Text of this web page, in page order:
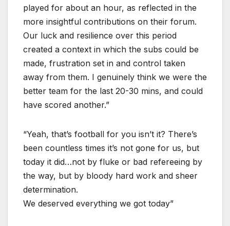
played for about an hour, as reflected in the
more insightful contributions on their forum.
Our luck and resilience over this period
created a context in which the subs could be
made, frustration set in and control taken
away from them. I genuinely think we were the
better team for the last 20-30 mins, and could
have scored another.”
“Yeah, that’s football for you isn’t it? There’s
been countless times it’s not gone for us, but
today it did…not by fluke or bad refereeing by
the way, but by bloody hard work and sheer
determination.
We deserved everything we got today”